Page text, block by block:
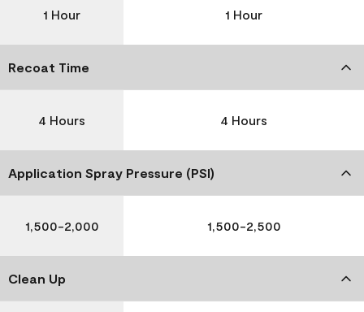
1 Hour 1 Hour
Recoat Time
4 Hours 4 Hours
Application Spray Pressure (PSI)
1,500-2,000 1,500-2,500
Clean Up